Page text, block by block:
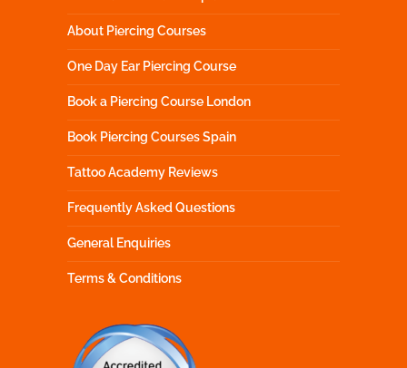
About Piercing Courses
One Day Ear Piercing Course
Book a Piercing Course London
Book Piercing Courses Spain
Tattoo Academy Reviews
Frequently Asked Questions
General Enquiries
Terms & Conditions